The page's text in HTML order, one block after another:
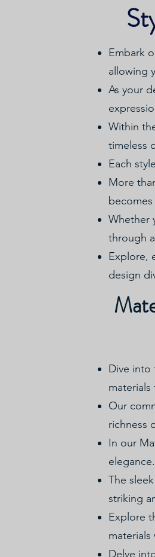
Embark
allowing
As your
Within
timeless
Each
More
Whether
through
Explore,
design
Dive into
Our
richness
In our
elegance.
The
striking
Explore
materials
Delve